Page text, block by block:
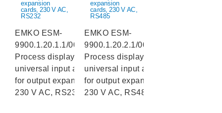
EMKO ESM-
9900.1.20.1.1/00.00/0.0.0.0
Process display with
universal input and 2 slots
for output expansion cards,
230 V AC, RS232
EMKO ESM-
9900.1.20.2.1/00.00/0.0.0.0
Process display with
universal input and 2 slots
for output expansion cards,
230 V AC, RS485